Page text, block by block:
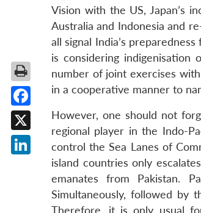
Vision with the US, Japan’s
Australia and Indonesia and
all signal India’s
is considering indigenisation
number of joint exercises
in a cooperative manner to
However, one should not
regional player in the Indo-
control the Sea Lanes of
island countries only
emanates from Pakistan.
Simultaneously, followed by
Therefore, it is only usual
Facebook
X
LinkedIn